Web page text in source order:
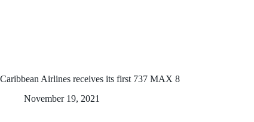
Caribbean Airlines receives its first 737 MAX 8
November 19, 2021